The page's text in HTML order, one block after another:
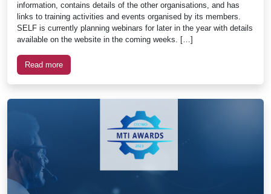
information, contains details of the other organisations, and has
links to training activities and events organised by its members.
SELF is currently planning webinars for later in the year with details
available on the website in the coming weeks. […]
Read more